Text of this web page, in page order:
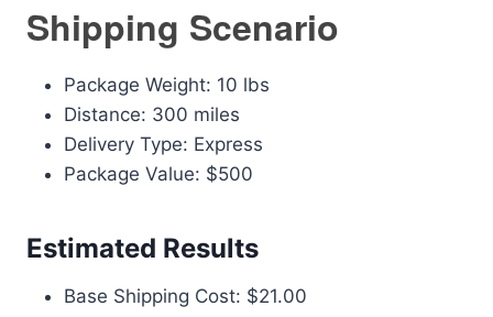
Shipping Scenario
Package Weight: 10 lbs
Distance: 300 miles
Delivery Type: Express
Package Value: $500
Estimated Results
Base Shipping Cost: $21.00